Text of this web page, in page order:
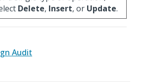
Delete, Insert, or Update.
Audit